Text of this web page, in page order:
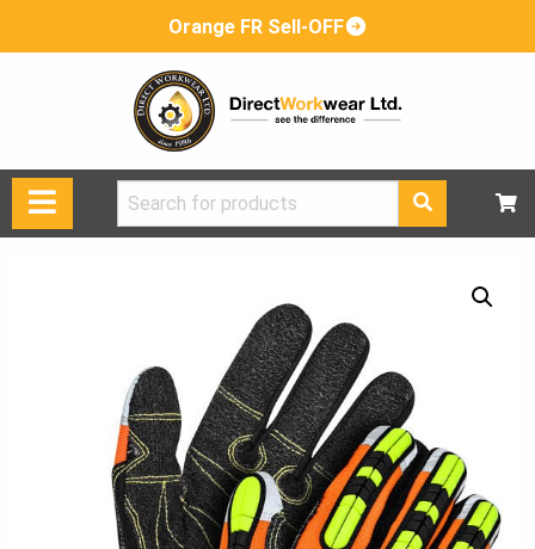
Orange FR Sell-OFF
Search
for: